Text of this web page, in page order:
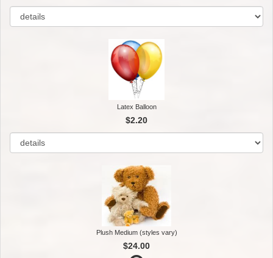
Latex Balloon
$2.20
Plush Medium (styles vary)
$24.00